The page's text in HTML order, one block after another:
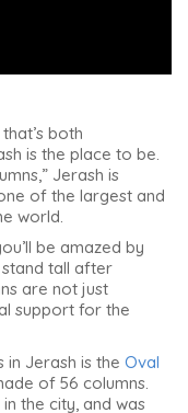
both
is the place to be.
Jerash is
of the largest and
world.
be amazed by
tall after
are not just
support for the
Jerash is the Oval
of 56 columns.
the city, and was